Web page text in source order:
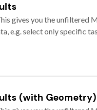
gives you the unfiltered
e.g. select only specific
(with Geometry)